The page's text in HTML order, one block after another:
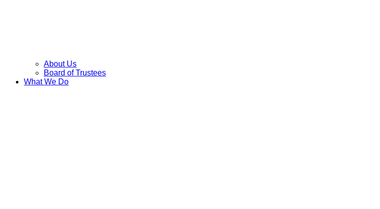
About Us
Board of Trustees
What We Do